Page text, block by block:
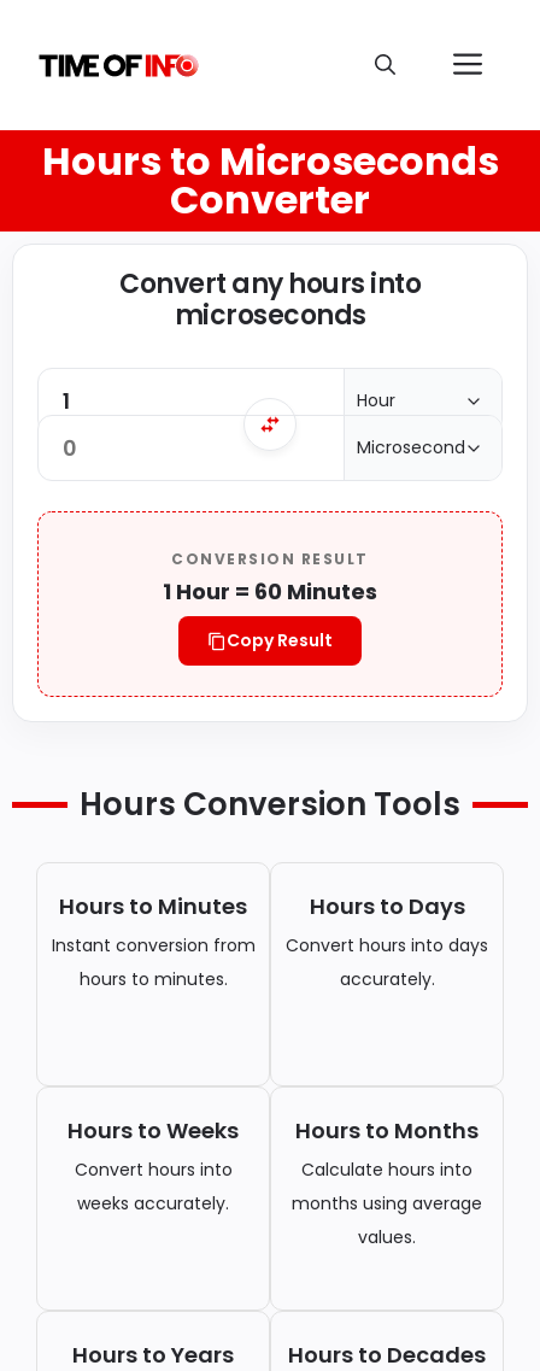
Hours to Microseconds
Converter
Convert any hours into
microseconds
CONVERSION RESULT
1 Hour = 60 Minutes
Copy Result
Hours Conversion Tools
Hours to Minutes
Instant conversion from
hours to minutes.
Hours to Days
Convert hours into days
accurately.
Hours to Weeks
Convert hours into
weeks accurately.
Hours to Months
Calculate hours into
months using average
values.
Hours to Years Hours to Decades